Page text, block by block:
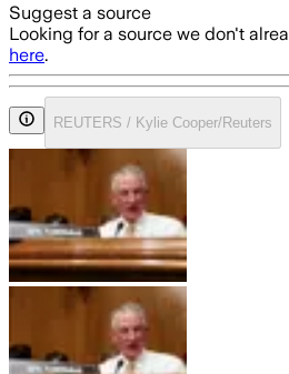
Suggest a source
Looking for a source we don't
here.
REUTERS / Kylie Cooper/Reuters